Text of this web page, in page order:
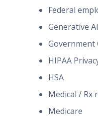
Federal
Generative AI
HIPAA
HSA
Medical / Rx
Medicare